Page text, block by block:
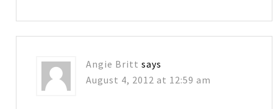
Angie Britt says
August 4, 2012 at 12:59 am